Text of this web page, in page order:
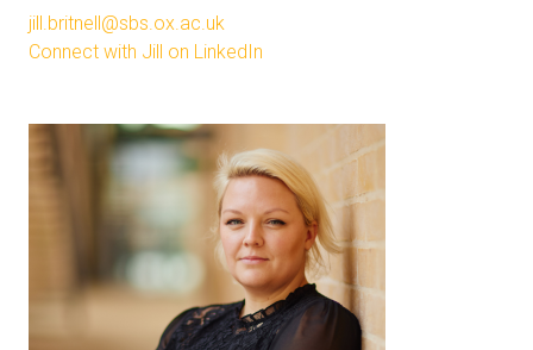
jill.britnell@sbs.ox.ac.uk
Connect with Jill on LinkedIn